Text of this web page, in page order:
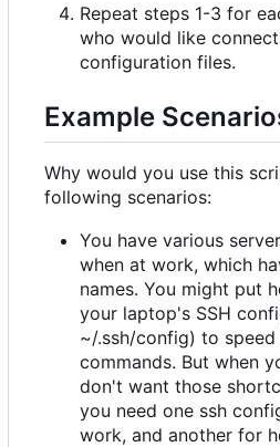
Repeat steps 1-3 for
who would like
configuration files.
Example
Why would you use this
following scenarios:
You have various
when at work, which
names. You might put
your laptop's SSH
~/.ssh/config) to
commands. But when
don't want those
you need one ssh
work, and another for